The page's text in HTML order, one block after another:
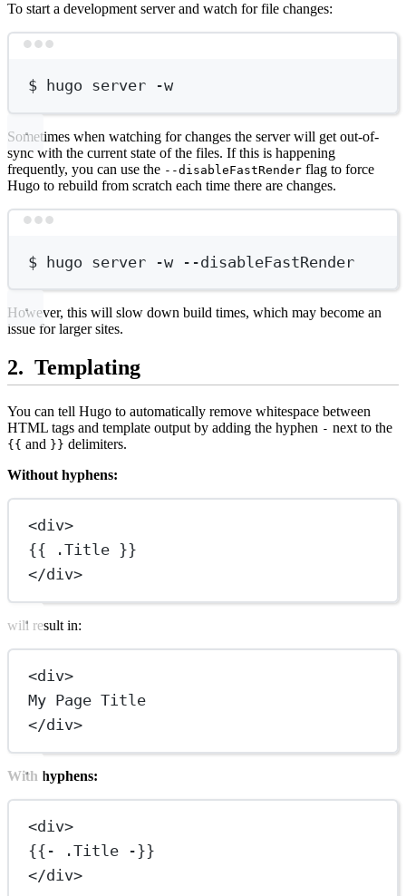
To start a development server and watch for file changes:
$ hugo server -w
Sometimes when watching for changes the server will get out-of-
sync with the current state of the files. If this is happening
frequently, you can use the --disableFastRender flag to force
Hugo to rebuild from scratch each time there are changes.
$ hugo server -w --disableFastRender
However, this will slow down build times, which may become an
issue for larger sites.
Templating
You can tell Hugo to automatically remove whitespace between
HTML tags and template output by adding the hyphen - next to the
{{ and }} delimiters.
Without hyphens:
<div>
{{ .Title }}
</div>
will result in:
<div>
My Page Title
</div>
With hyphens:
<div>
{{- .Title -}}
</div>